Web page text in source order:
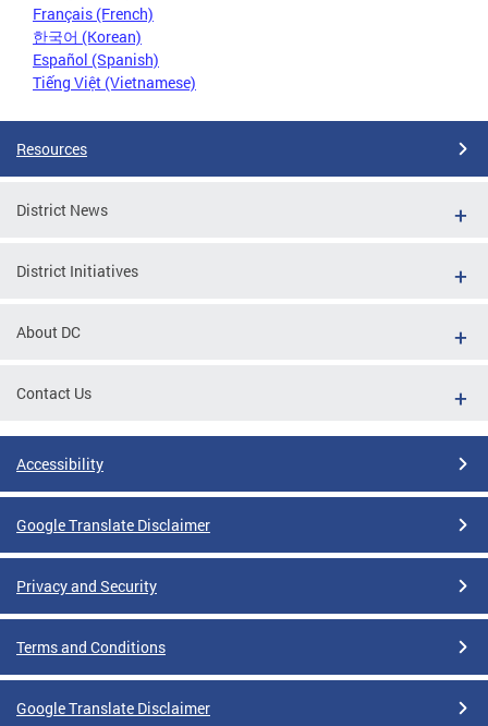
Français (French)
한국어 (Korean)
Español (Spanish)
Tiếng Việt (Vietnamese)
Resources
District News
District Initiatives
About DC
Contact Us
Accessibility
Google Translate Disclaimer
Privacy and Security
Terms and Conditions
Google Translate Disclaimer